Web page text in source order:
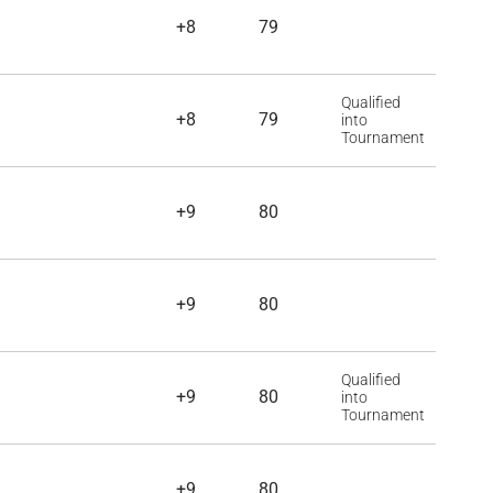
+8 79
+8 79
Qualified
into
Tournament
+9 80
+9 80
+9 80
Qualified
into
Tournament